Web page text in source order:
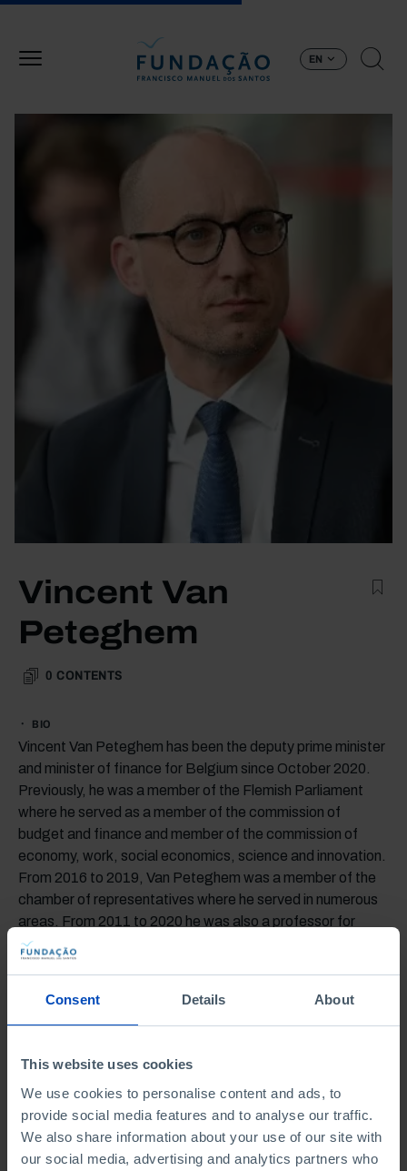
Consent Details About
This website uses cookies
We use cookies to personalise content and ads, to
provide social media features and to analyse our traffic.
We also share information about your use of our site with
our social media, advertising and analytics partners who
EN
Vincent Van
Peteghem
0 CONTENTS
BIO
Vincent Van Peteghem has been the deputy prime minister
and minister of finance for Belgium since October 2020.
Previously, he was a member of the Flemish Parliament
where he served as a member of the commission of
budget and finance and member of the commission of
economy, work, social economics, science and innovation.
From 2016 to 2019, Van Peteghem was a member of the
chamber of representatives where he served in numerous
areas. From 2011 to 2020 he was also a professor for
operations management and head of pedagogical
innovation at EDHEC Business School. Van Peteghem is
he has a PhD in applied economics and a master’s degree
in management of public organizations from Ghent